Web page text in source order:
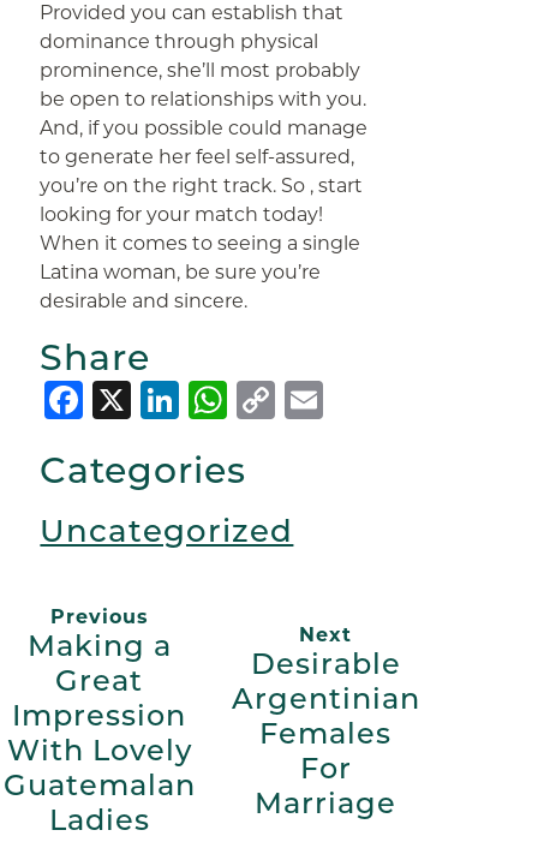
Provided you can establish that
dominance through physical
prominence, she’ll most probably
be open to relationships with you.
And, if you possible could manage
to generate her feel self-assured,
you’re on the right track. So , start
looking for your match today!
When it comes to seeing a single
Latina woman, be sure you’re
desirable and sincere.
Share
Facebook
X LinkedIn
WhatsApp
Copy
Categories
Uncategorized
Previous
Making a
Great
Impression
With Lovely
Guatemalan
Ladies
Next
Desirable
Argentinian
Females
For
Marriage